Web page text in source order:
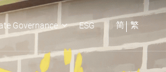
Governance ESG 简 繁